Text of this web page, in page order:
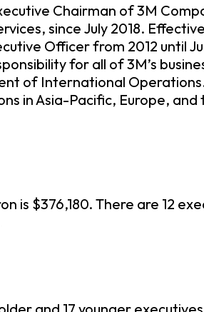
Chairman of 3M
since July 2018. Effective
Officer from 2012 until
for all of 3M’s
of International
in Asia-Pacific, Europe,
$376,180. There are 12